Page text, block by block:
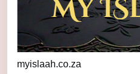
myislaah.co.za